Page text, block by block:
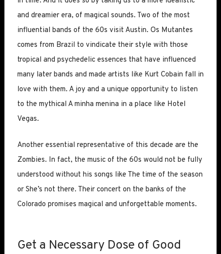
and dreamier era, of magical sounds. Two of the most
influential bands of the 60s visit Austin. Os Mutantes
comes from Brazil to vindicate their style with those
tropical and psychedelic essences that have influenced
many later bands and made artists like Kurt Cobain fall in
love with them. A joy and a unique opportunity to listen
to the mythical A minha menina in a place like Hotel
Vegas.
Another essential representative of this decade are the
Zombies. In fact, the music of the 60s would not be fully
understood without his songs like The time of the season
or She’s not there. Their concert on the banks of the
Colorado promises magical and unforgettable moments.
Get a Necessary Dose of Good